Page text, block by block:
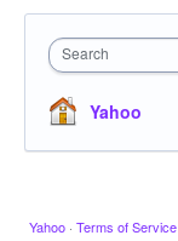
Search
Yahoo
Yahoo · Terms of Service